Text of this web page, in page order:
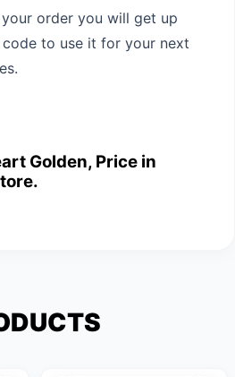
order you will get up
to use it for your next
Golden, Price in